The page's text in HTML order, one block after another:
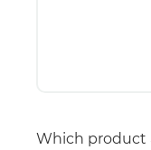
Which product